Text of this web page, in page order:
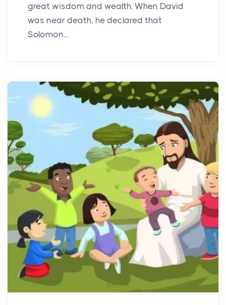
great wisdom and wealth. When David
was near death, he declared that
Solomon...